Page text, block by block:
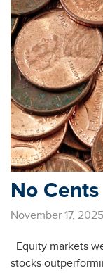
No Cents
November 17, 2025
Equity markets
stocks